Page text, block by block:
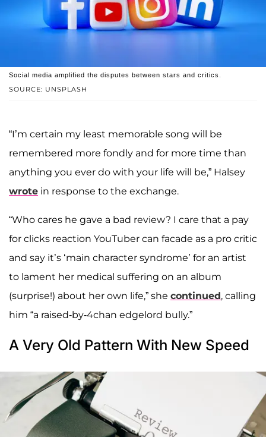
SOURCE: UNSPLASH
Social media amplified the disputes between stars and critics.
“I’m certain my least memorable song will be
remembered more fondly and for more time than
anything you ever do with your life will be,” Halsey
wrote in response to the exchange.
“Who cares he gave a bad review? I care that a pay
for clicks reaction YouTuber can facade as a pro critic
and say it’s ‘main character syndrome’ for an artist
to lament her medical suffering on an album
(surprise!) about her own life,” she continued, calling
him “a raised-by-4chan edgelord bully.”
A Very Old Pattern With New Speed